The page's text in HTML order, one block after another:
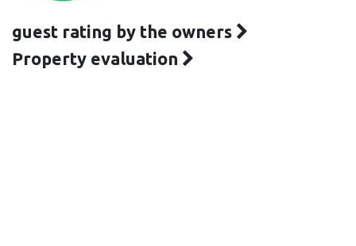
guest rating by the owners
Property evaluation